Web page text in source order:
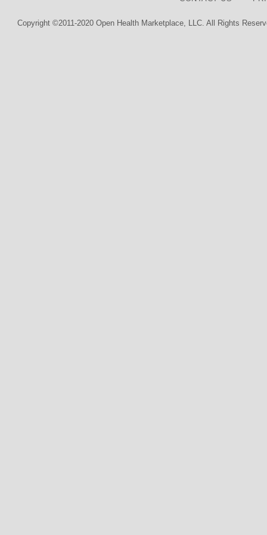
Copyright ©2011-2020 Open Health Marketplace, LLC. All Rights